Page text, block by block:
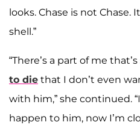
looks. Chase is not Chase.
shell.”
“There’s a part of me
to die that I don’t even
with him,” she continued.
happen to him, now I’m